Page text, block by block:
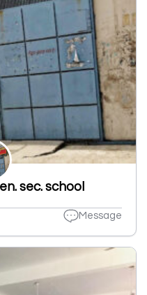
sec. school
Message